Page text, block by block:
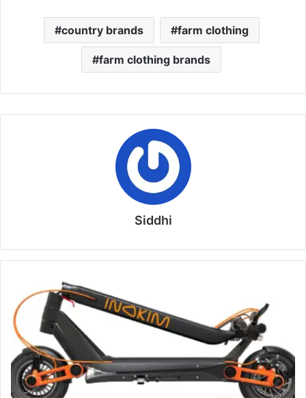
country brands farm clothing
farm clothing brands
Siddhi